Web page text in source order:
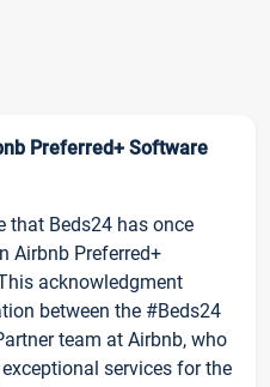
Preferred+ Software
that Beds24 has once
Airbnb Preferred+
acknowledgment
between the #Beds24
team at Airbnb, who
services for the